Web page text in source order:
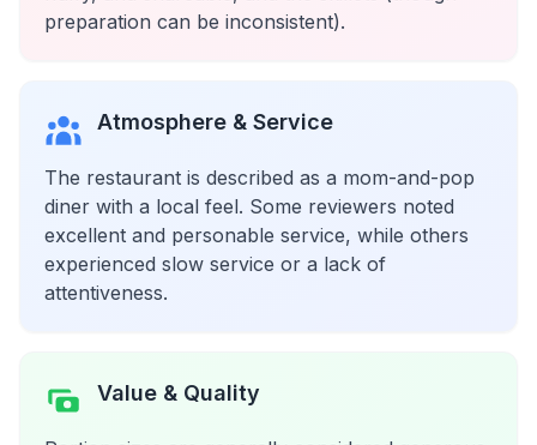
preparation can be inconsistent).
Atmosphere & Service
The restaurant is described as a mom-and-pop
diner with a local feel. Some reviewers noted
excellent and personable service, while others
experienced slow service or a lack of
attentiveness.
Value & Quality